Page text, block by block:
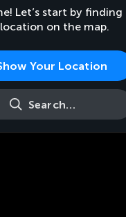
Let’s start by finding
on the map.
Your Location
Search…